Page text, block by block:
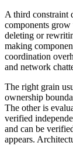
A third constraint
components grow
deleting or
making
coordination
and network
The right grain
ownership
The other is
verified
and can be
appears.